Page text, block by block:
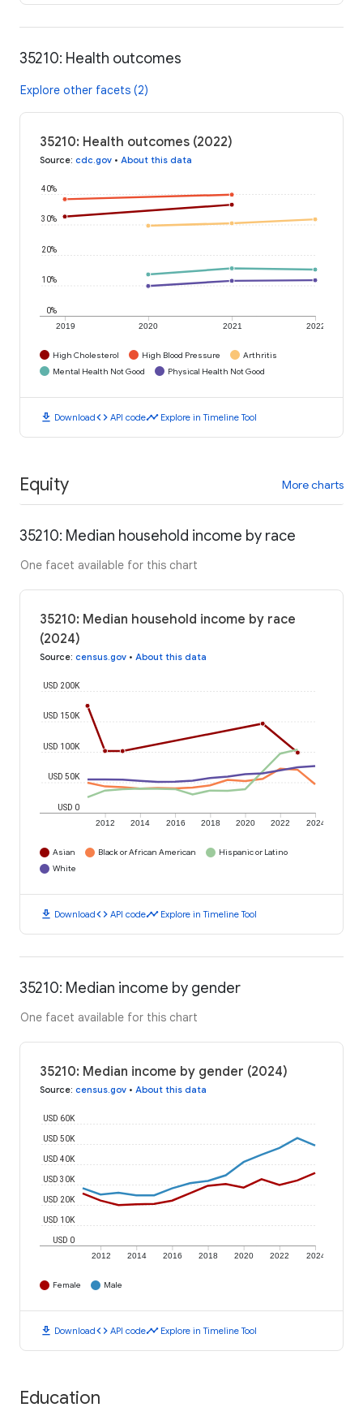
35210: Health outcomes
Explore other facets (2)
35210: Health outcomes (2022)
Source: cdc.gov • About this data
2019 2020 2021 2022
0%
10%
20%
30%
40%
High Cholesterol High Blood Pressure
Arthritis
Mental Health Not Good
Physical Health Not Good
download Downloadcode API codetimeline Explore in Timeline Tool
Equity More charts
35210: Median household income by race
One facet available for this chart
35210: Median household income by race
(2024)
Source: census.gov • About this data
2012 2014 2016 2018 2020 2022 2024
USD 0
USD 50K
USD 100K
USD 150K
USD 200K
Asian Black or African American
Hispanic or Latino
White
download Downloadcode API codetimeline Explore in Timeline Tool
35210: Median income by gender
One facet available for this chart
35210: Median income by gender (2024)
Source: census.gov • About this data
2012 2014 2016 2018 2020 2022 2024
USD 0
USD 10K
USD 20K
USD 30K
USD 40K
USD 50K
USD 60K
Female Male
download Downloadcode API codetimeline Explore in Timeline Tool
Education